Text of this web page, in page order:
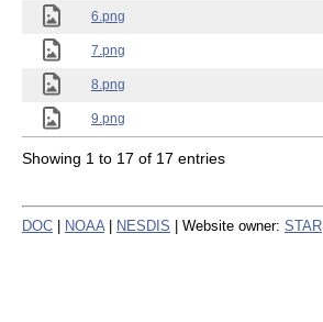
6.png
7.png
8.png
9.png
Showing 1 to 17 of 17 entries
DOC NOAA NESDIS | Website owner: STAR